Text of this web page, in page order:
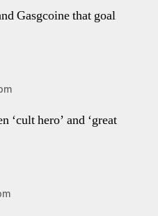
Gasgcoine that goal
‘cult hero’ and ‘great